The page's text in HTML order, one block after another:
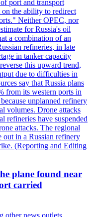
port and transport
the ability to redirect
Neither OPEC, nor
for Russia's oil
a combination of an
refineries, in late
in tanker capacity
this upward trend,
due to difficulties in
say that Russia plans
from its western ports in
unplanned refinery
volumes. Drone attacks
refineries have suspended
attacks. The regional
out in a Russian refinery
(Reporting and Editing
plane found near
carried
other news outlets,